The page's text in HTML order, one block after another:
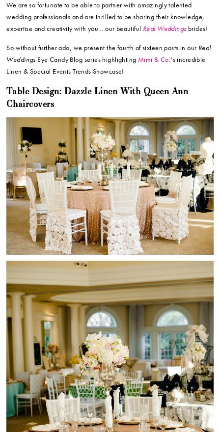
We are so fortunate to be able to partner with amazingly talented
wedding professionals and are thrilled to be sharing their knowledge,
expertise and creativity with you… our beautiful Real Weddings brides!
So without further ado, we present the fourth of sixteen posts in our Real
Weddings Eye Candy Blog series highlighting Mimi & Co.‘s incredible
Linen & Special Events Trends Showcase!
Table Design: Dazzle Linen With Queen Ann
Chaircovers